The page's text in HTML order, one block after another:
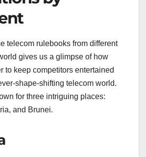
telecom rulebooks from different
gives us a glimpse of how
to keep competitors entertained
shape-shifting telecom world.
for three intriguing places:
and Brunei.